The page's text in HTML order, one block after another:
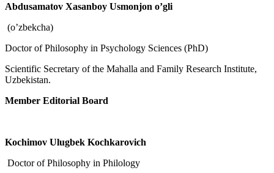
Abdusamatov Xasanboy Usmonjon o’gli
(o’zbekcha)
Doctor of Philosophy in Psychology Sciences (PhD)
Scientific Secretary of the Mahalla and Family Research Institute,
Uzbekistan.
Member Editorial Board
Kochimov Ulugbek Kochkarovich
Doctor of Philosophy in Philology